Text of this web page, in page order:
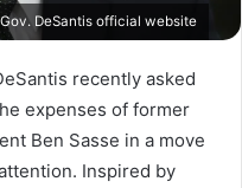
DeSantis official website
recently asked
expenses of former
Ben Sasse in a move
Inspired by